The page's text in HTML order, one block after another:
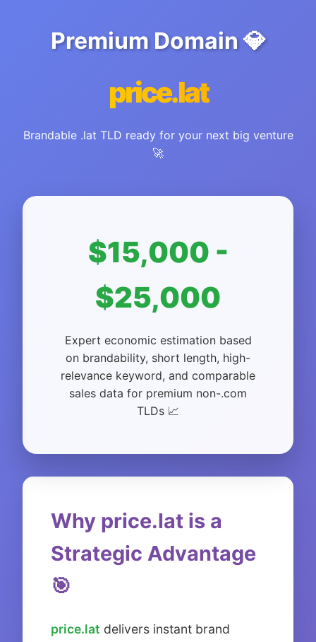
Premium Domain 💎
price.lat
Brandable .lat TLD ready for your next big venture
🚀
$15,000 -
$25,000
Expert economic estimation based
on brandability, short length, high-
relevance keyword, and comparable
sales data for premium non-.com
TLDs 📈
Why price.lat is a
Strategic Advantage
🎯
price.lat delivers instant brand